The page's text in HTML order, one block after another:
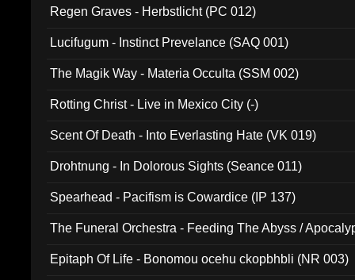
Regen Graves - Herbstlicht (PC 012)
Lucifugum - Instinct Prevelance (SAQ 001)
The Magik Way - Materia Occulta (SSM 002)
Rotting Christ - Live in Mexico City (-)
Scent Of Death - Into Everlasting Hate (VK 019)
Drohtnung - In Dolorous Sights (Seance 011)
Spearhead - Pacifism is Cowardice (IP 137)
The Funeral Orchestra - Feeding The Abyss /
Epitaph Of Life - Bonomou ocehu ckopbhbli (NR 003)